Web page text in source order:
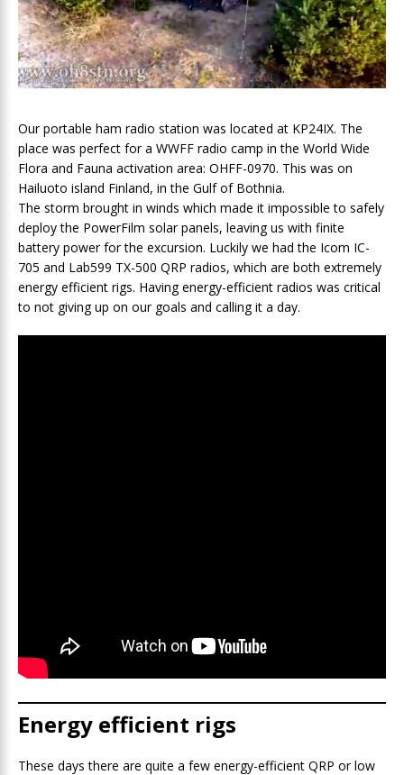
Our portable ham radio station was located at KP24IX. The
place was perfect for a WWFF radio camp in the World Wide
Flora and Fauna activation area: OHFF-0970. This was on
Hailuoto island Finland, in the Gulf of Bothnia.
The storm brought in winds which made it impossible to safely
deploy the PowerFilm solar panels, leaving us with finite
battery power for the excursion. Luckily we had the Icom IC-
705 and Lab599 TX-500 QRP radios, which are both extremely
energy efficient rigs. Having energy-efficient radios was critical
to not giving up on our goals and calling it a day.
Energy efficient rigs
These days there are quite a few energy-efficient QRP or low